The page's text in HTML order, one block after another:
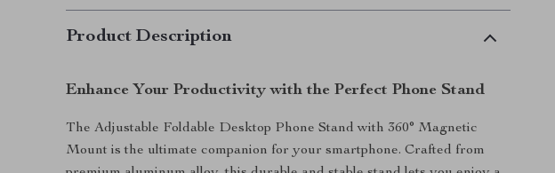
Product Description
Enhance Your Productivity with the Perfect Phone Stand
The Adjustable Foldable Desktop Phone Stand with 360° Magnetic
Mount is the ultimate companion for your smartphone. Crafted from